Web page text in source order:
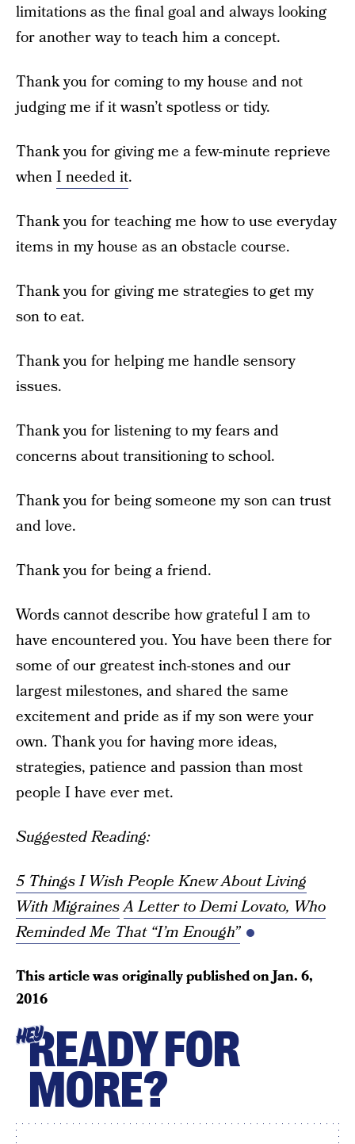
limitations as the final goal and always looking
for another way to teach him a concept.
Thank you for coming to my house and not
judging me if it wasn’t spotless or tidy.
Thank you for giving me a few-minute reprieve
whenI needed it.
Thank you for teaching me how to use everyday
items in my house as an obstacle course.
Thank you for giving me strategies to get my
son to eat.
Thank you for helping me handle sensory
issues.
Thank you for listening to my fears and
concerns about transitioning to school.
Thank you for being someone my son can trust
and love.
Thank you for being a friend.
Words cannot describe how grateful I am to
have encountered you. You have been there for
some of our greatest inch-stones and our
largest milestones, and shared the same
excitement and pride as if my son were your
own. Thank you for having more ideas,
strategies, patience and passion than most
people I have ever met.
Suggested Reading:
5 Things I Wish People Knew About Living
With MigrainesA Letter to Demi Lovato, Who
Reminded Me That “I’m Enough”
This article was originally published onJan. 6,
2016
HEYREADY FOR
MORE?